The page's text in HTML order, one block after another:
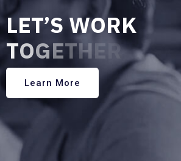
LET’S WORK
TOGETHE R
Learn More